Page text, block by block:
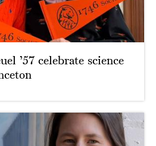
’57 celebrate science